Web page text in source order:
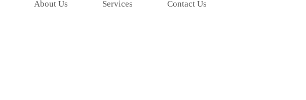
About Us Services Contact Us